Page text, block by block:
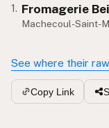
1. Fromagerie
Machecoul-Saint-
See where their
Copy Link